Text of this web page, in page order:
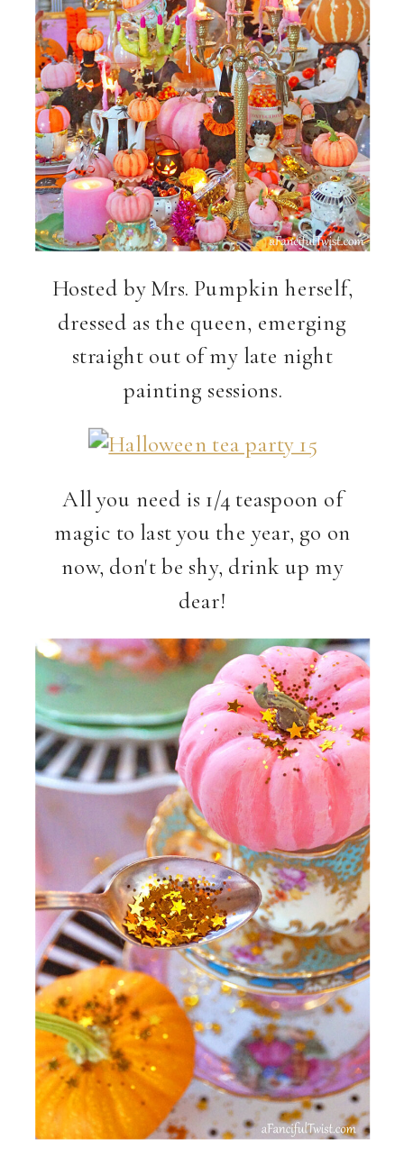
Hosted by Mrs. Pumpkin herself,
dressed as the queen, emerging
straight out of my late night
painting sessions.
All you need is 1/4 teaspoon of
magic to last you the year, go on
now, don't be shy, drink up my
dear!